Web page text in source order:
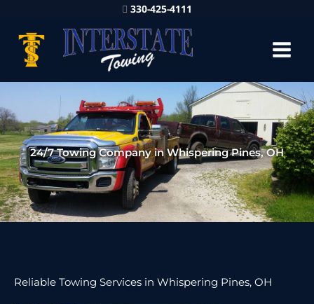
330-425-4111
24/7 Towing Company in Whispering Pines, OH
Reliable Towing Services in Whispering Pines, OH